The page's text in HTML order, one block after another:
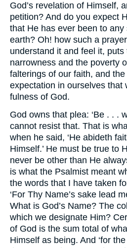
God’s revelation of Himself,
petition? And do you expect
that He has ever been to any
earth? Oh! how such a
understand it and feel it,
narrowness and the poverty
falterings of our faith, and
expectation in ourselves that
fulness of God.
God owns that plea: ‘Be . . .
cannot resist that. That is
when he said, ‘He abideth
Himself.’ He must be true to
never be other than He
is what the Psalmist meant
the words that I have taken
‘For Thy Name’s sake lead
What is God’s Name? The
which we designate Him?
of God is the sum total of
Himself as being. And ‘for